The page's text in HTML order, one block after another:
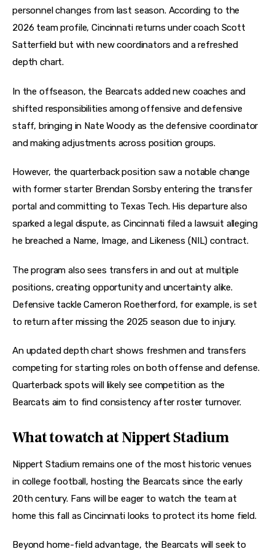
personnel changes from last season. According to the
2026 team profile, Cincinnati returns under coach Scott
Satterfield but with new coordinators and a refreshed
depth chart.
In the offseason, the Bearcats added new coaches and
shifted responsibilities among offensive and defensive
staff, bringing in Nate Woody as the defensive coordinator
and making adjustments across position groups.
However, the quarterback position saw a notable change
with former starter Brendan Sorsby entering the transfer
portal and committing to Texas Tech. His departure also
sparked a legal dispute, as Cincinnati filed a lawsuit alleging
he breached a Name, Image, and Likeness (NIL) contract.
The program also sees transfers in and out at multiple
positions, creating opportunity and uncertainty alike.
Defensive tackle Cameron Roetherford, for example, is set
to return after missing the 2025 season due to injury.
An updated depth chart shows freshmen and transfers
competing for starting roles on both offense and defense.
Quarterback spots will likely see competition as the
Bearcats aim to find consistency after roster turnover.
What to watch at Nippert Stadium
Nippert Stadium remains one of the most historic venues
in college football, hosting the Bearcats since the early
20th century. Fans will be eager to watch the team at
home this fall as Cincinnati looks to protect its home field.
Beyond home-field advantage, the Bearcats will seek to